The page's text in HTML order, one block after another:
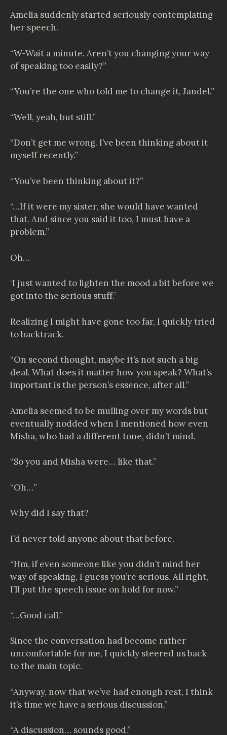
Amelia suddenly started seriously contemplating
her speech.
“W-Wait a minute. Aren’t you changing your way
of speaking too easily?”
“You’re the one who told me to change it, Jandel.”
“Well, yeah, but still.”
“Don’t get me wrong. I’ve been thinking about it
myself recently.”
“You’ve been thinking about it?”
“…If it were my sister, she would have wanted
that. And since you said it too, I must have a
problem.”
Oh…
‘I just wanted to lighten the mood a bit before we
got into the serious stuff.’
Realizing I might have gone too far, I quickly tried
to backtrack.
“On second thought, maybe it’s not such a big
deal. What does it matter how you speak? What’s
important is the person’s essence, after all.”
Amelia seemed to be mulling over my words but
eventually nodded when I mentioned how even
Misha, who had a different tone, didn’t mind.
“So you and Misha were… like that.”
“Oh…”
Why did I say that?
I’d never told anyone about that before.
“Hm, if even someone like you didn’t mind her
way of speaking, I guess you’re serious. All right,
I’ll put the speech issue on hold for now.”
“…Good call.”
Since the conversation had become rather
uncomfortable for me, I quickly steered us back
to the main topic.
“Anyway, now that we’ve had enough rest, I think
it’s time we have a serious discussion.”
“A discussion… sounds good.”